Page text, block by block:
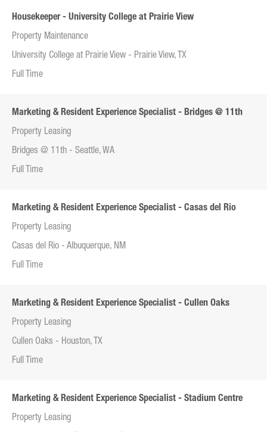
Housekeeper - University College at Prairie View
Property Maintenance
University College at Prairie View - Prairie View, TX
Full Time
Marketing & Resident Experience Specialist - Bridges @ 11th
Property Leasing
Bridges @ 11th - Seattle, WA
Full Time
Marketing & Resident Experience Specialist - Casas del Rio
Property Leasing
Casas del Rio - Albuquerque, NM
Full Time
Marketing & Resident Experience Specialist - Cullen Oaks
Property Leasing
Cullen Oaks - Houston, TX
Full Time
Marketing & Resident Experience Specialist - Stadium Centre
Property Leasing